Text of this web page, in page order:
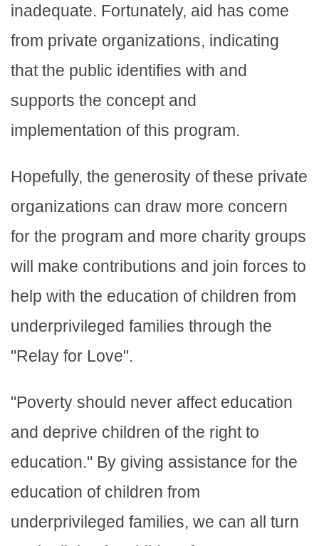
inadequate. Fortunately, aid has come
from private organizations, indicating
that the public identifies with and
supports the concept and
implementation of this program.
Hopefully, the generosity of these private
organizations can draw more concern
for the program and more charity groups
will make contributions and join forces to
help with the education of children from
underprivileged families through the
"Relay for Love".
"Poverty should never affect education
and deprive children of the right to
education." By giving assistance for the
education of children from
underprivileged families, we can all turn